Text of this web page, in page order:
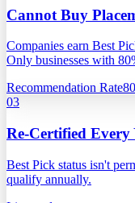
Cannot Buy
Companies earn Best
Only businesses with
Recommendation Rate
03
Re-Certified Every
Best Pick status isn't
qualify annually.